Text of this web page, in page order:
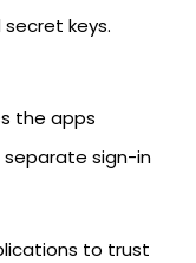
keys.
the apps
sign-in
to trust